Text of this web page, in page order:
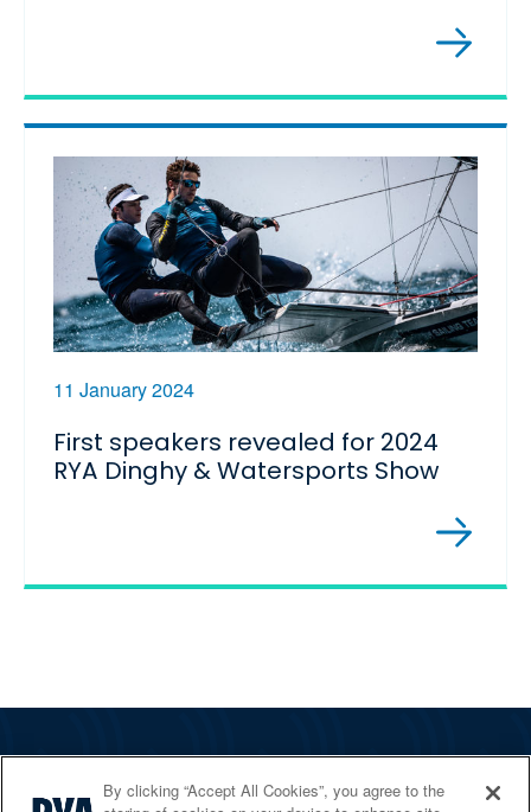
11 January 2024
First speakers revealed for 2024
RYA Dinghy & Watersports Show
By clicking “Accept All Cookies”, you agree to the